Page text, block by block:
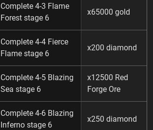
Complete 4-3 Flame
Forest stage 6
x65000 gold
Complete 4-4 Fierce
Flame stage 6
x200 diamond
Complete 4-5 Blazing
Sea stage 6
x12500 Red
Forge Ore
Complete 4-6 Blazing
Inferno stage 6
x250 diamond